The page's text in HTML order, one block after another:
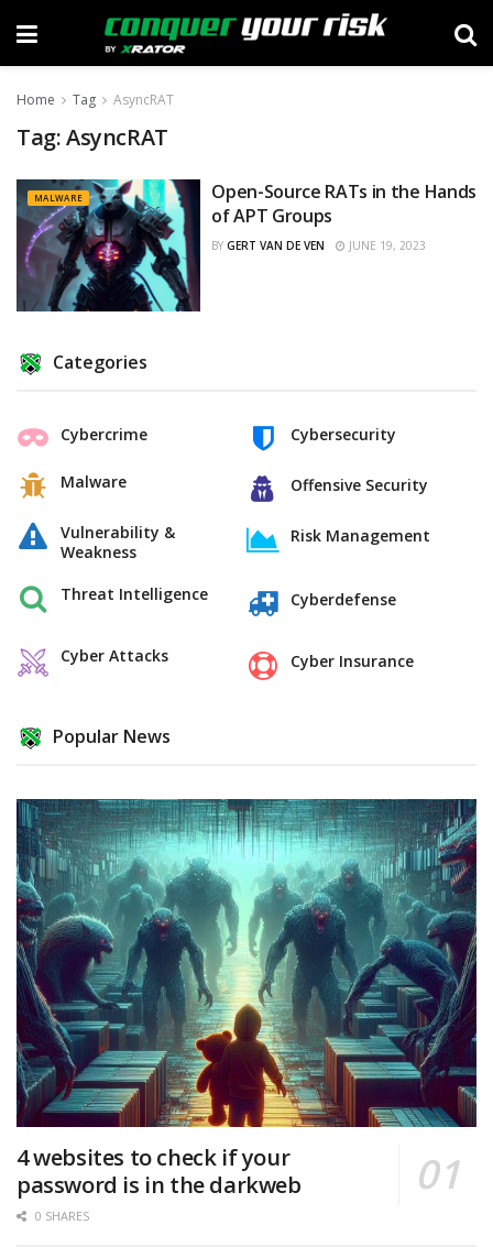
Home Tag AsyncRAT
Tag:AsyncRAT
MALWARE
Open-Source RATs in the Hands
of APT Groups
BY GERT VAN DE VEN JUNE 19, 2023
Categories
Cybercrime
Malware
Vulnerability &
Weakness
Threat Intelligence
Cyber Attacks
Cybersecurity
Offensive Security
Risk Management
Cyberdefense
Cyber Insurance
Popular News
4 websites to check if your
password is in the darkweb
0 SHARES